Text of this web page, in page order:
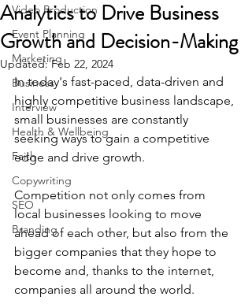
Video Production
Event Planning
Marketing
Business
Interview
Health & Wellbeing
Faith
Copywriting
SEO
Branding
Analytics to Drive Business
Growth and Decision-Making
Updated:Feb 22, 2024
In today's fast-paced, data-driven and
highly competitive business landscape,
small businesses are constantly
seeking ways to gain a competitive
edge and drive growth.
Competition not only comes from
local businesses looking to move
ahead of each other, but also from the
bigger companies that they hope to
become and, thanks to the internet,
companies all around the world.